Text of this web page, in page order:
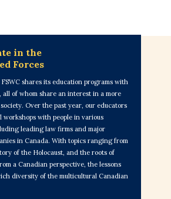
in the
Forces
shares its education programs with
all of whom share an interest in a more
Over the past year, our educators
with people in various
leading law firms and major
in Canada. With topics ranging from
of the Holocaust, and the roots of
a Canadian perspective, the lessons
diversity of the multicultural Canadian